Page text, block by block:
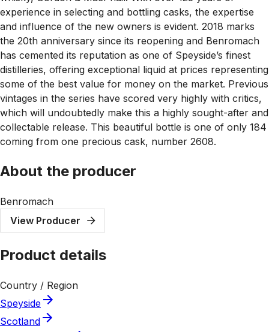
experience in selecting and bottling casks, the expertise
and influence of the new owners is evident. 2018 marks
the 20th anniversary since its reopening and Benromach
has cemented its reputation as one of Speyside’s finest
distilleries, offering exceptional liquid at prices representing
some of the best value for money on the market. Previous
vintages in the series have scored very highly with critics,
which will undoubtedly make this a highly sought-after and
collectable release. This beautiful bottle is one of only 184
coming from one precious cask, number 2608.
About the producer
Benromach
View Producer
Product details
Country / Region
Speyside
Scotland